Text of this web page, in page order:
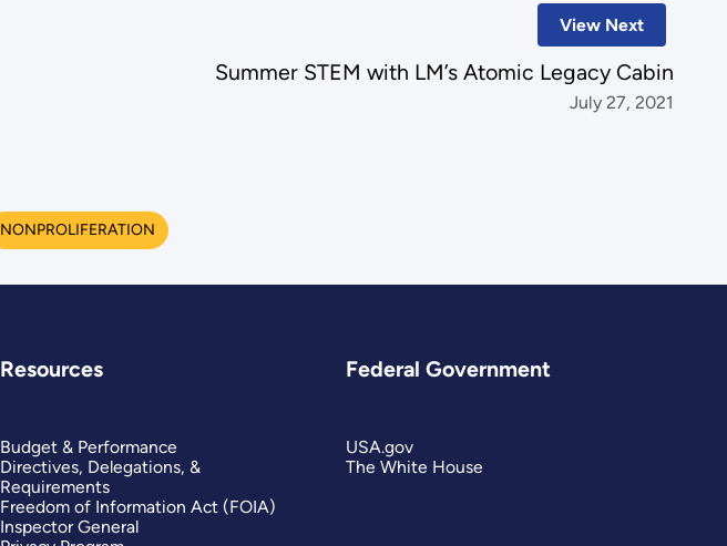
View Next
Summer STEM with LM’s Atomic Legacy Cabin
July 27, 2021
NONPROLIFERATION
Resources
Budget & Performance
Directives, Delegations, &
Requirements
Freedom of Information Act (FOIA)
Inspector General
Federal Government
USA.gov
The White House